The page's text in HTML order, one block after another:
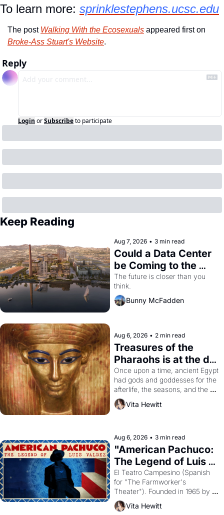
To learn more: sprinklestephens.ucsc.edu
The post Walking With the Ecosexuals
Broke-Ass Stuart's Website.
Reply
Login orSubscribeto participate
Keep Reading
Aug 7, 2026 • 3 min read
Could a Data Center
be Coming to the
Dogpatch?
The future is closer than you
think.
Bunny McFadden
Aug 6, 2026 • 2 min read
Treasures of the
Pharaohs is at the de
Young
Once upon a time, ancient Egypt
had gods and goddesses for the
afterlife, the seasons, and the
harvest. What then must it have
looked like when the Egyptian
solar god Aten to be the principal
god of Egypt?
Vita Hewitt
Aug 6, 2026 • 3 min read
"American Pachuco:
The Legend of Luis
Valdez."
El Teatro Campesino (Spanish
for "The Farmworker's
Theater"). Founded in 1965 by
playwright, director, and
impresario Luis Valdez, himself
Vita Hewitt